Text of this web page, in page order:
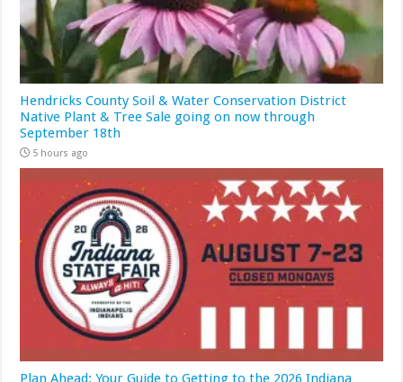
Hendricks County Soil & Water Conservation District
Native Plant & Tree Sale going on now through
September 18th
5 hours ago
Plan Ahead: Your Guide to Getting to the 2026 Indiana